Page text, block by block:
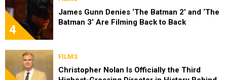
4
James Gunn Denies ‘The Batman 2’ and ‘The
Batman 3’ Are Filming Back to Back
FILMS
Christopher Nolan Is Officially the Third